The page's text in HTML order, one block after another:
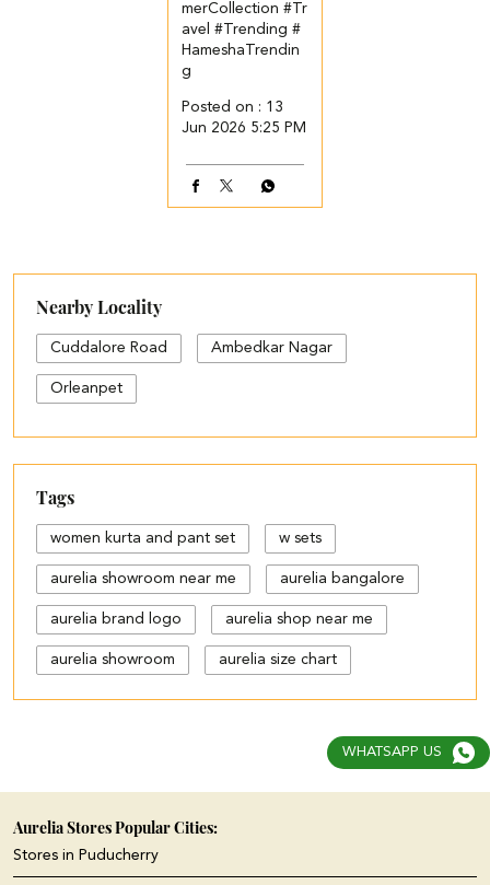
merCollection#Tr
avel#Trending#
HameshaTrendin
g
Posted on : 13
Jun 2026 5:25 PM
Nearby Locality
Cuddalore Road Ambedkar Nagar
Orleanpet
Tags
women kurta and pant set w sets
aurelia showroom near me aurelia bangalore
aurelia brand logo aurelia shop near me
aurelia showroom aurelia size chart
black palazzo design
cotton palazzo pants design
cut work palazzo pants
Aurelia Stores Popular Cities:
Stores in Puducherry
WHATSAPP US